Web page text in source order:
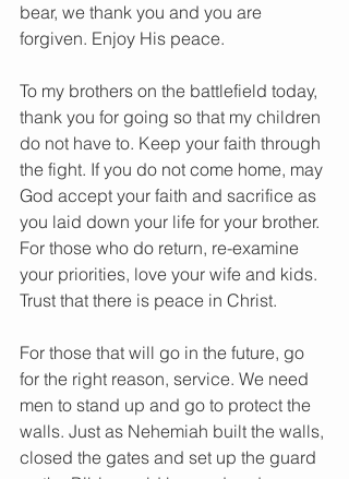
bear, we thank you and you are
forgiven. Enjoy His peace.
To my brothers on the battlefield today,
thank you for going so that my children
do not have to. Keep your faith through
the fight. If you do not come home, may
God accept your faith and sacrifice as
you laid down your life for your brother.
For those who do return, re-examine
your priorities, love your wife and kids.
Trust that there is peace in Christ.
For those that will go in the future, go
for the right reason, service. We need
men to stand up and go to protect the
walls. Just as Nehemiah built the walls,
closed the gates and set up the guard